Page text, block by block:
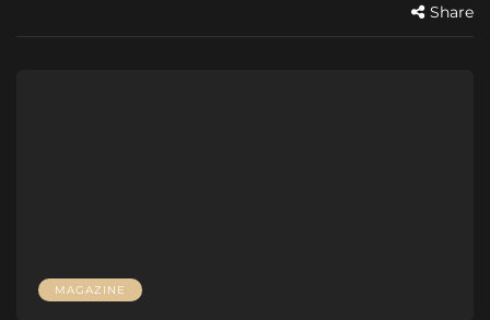
Share
MAGAZINE